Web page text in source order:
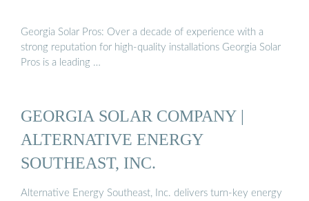
Georgia Solar Pros: Over a decade of experience with a
strong reputation for high-quality installations Georgia Solar
Pros is a leading …
GEORGIA SOLAR COMPANY |
ALTERNATIVE ENERGY
SOUTHEAST, INC.
Alternative Energy Southeast, Inc. delivers turn-key energy